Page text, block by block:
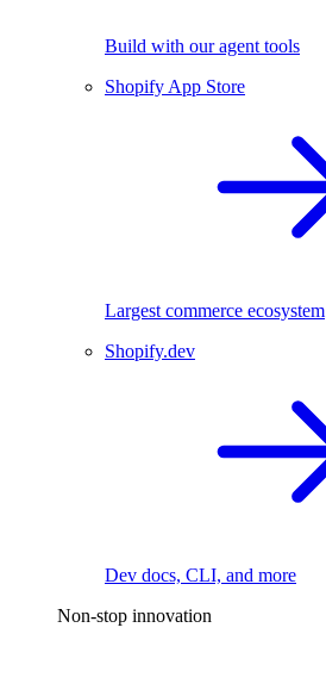
Build with our agent tools
Shopify App Store
Largest commerce ecosystem
Shopify.dev
Dev docs, CLI, and more
Non-stop innovation